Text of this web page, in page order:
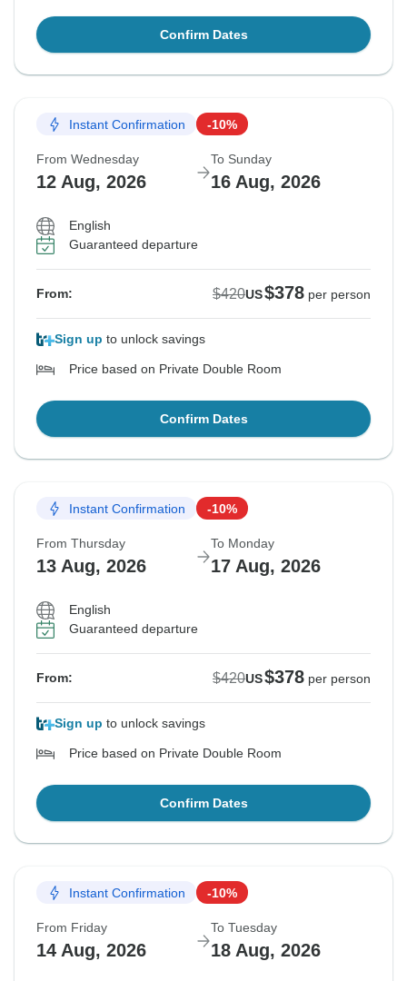
Confirm Dates
Instant Confirmation -10%
From Wednesday
12 Aug, 2026
To Sunday
16 Aug, 2026
English
Guaranteed departure
From: $420US$378 per person
Sign up to unlock savings
Price based on Private Double Room
Confirm Dates
Instant Confirmation -10%
From Thursday
13 Aug, 2026
To Monday
17 Aug, 2026
English
Guaranteed departure
From: $420US$378 per person
Sign up to unlock savings
Price based on Private Double Room
Confirm Dates
Instant Confirmation -10%
From Friday
14 Aug, 2026
To Tuesday
18 Aug, 2026